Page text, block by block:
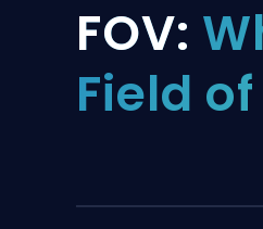
Division Boost
Teammate
FOV:
Field